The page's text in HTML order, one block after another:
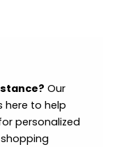
Our
here to help
personalized